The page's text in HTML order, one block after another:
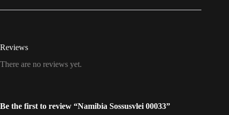
Reviews
There are no reviews yet.
Be the first to review “Namibia Sossusvlei 00033”